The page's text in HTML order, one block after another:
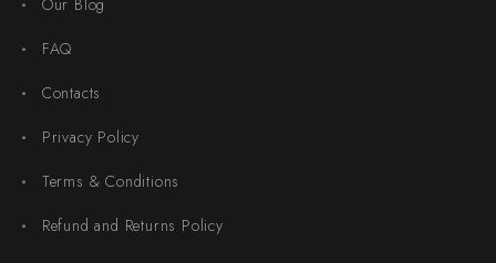
FAQ
Contacts
Privacy Policy
Terms & Conditions
Refund and Returns Policy